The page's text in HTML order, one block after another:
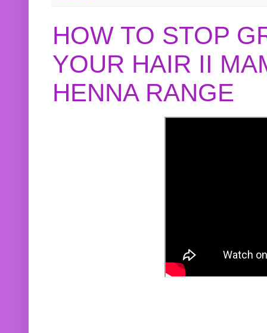
HOW TO STOP
YOUR HAIR II
HENNA RANGE